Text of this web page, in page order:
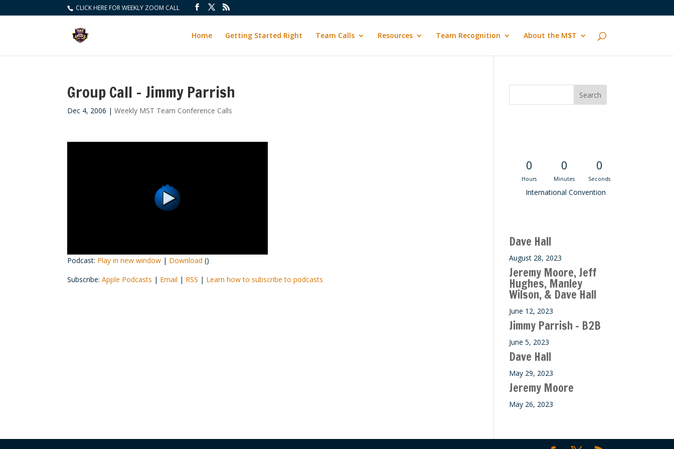
CLICK HERE FOR WEEKLY ZOOM CALL
Home Getting Started Right Team Calls Resources Team Recognition About the M$T
Group Call – Jimmy Parrish
Dec 4, 2006 |Weekly MST Team Conference Calls
Podcast: Play in new window | Download ()
Subscribe:Apple Podcasts | Email | RSS | Learn how to subscribe to podcasts
0
Hours
0
Minutes
0
Seconds
International Convention
Dave Hall
August 28, 2023
Jeremy Moore, Jeff
Hughes, Manley
Wilson, & Dave Hall
June 12, 2023
Jimmy Parrish – B2B
June 5, 2023
Dave Hall
May 29, 2023
Jeremy Moore
May 26, 2023